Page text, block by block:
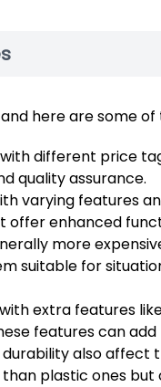
here are some
different price
quality assurance.
varying features
offer enhanced
more
suitable for
extra features
features can
also affect
plastic ones but